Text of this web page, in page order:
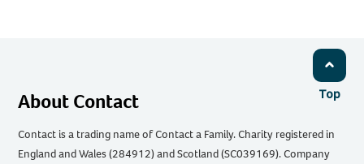
Top
About Contact
Contact is a trading name of Contact a Family. Charity registered in
England and Wales (284912) and Scotland (SC039169). Company